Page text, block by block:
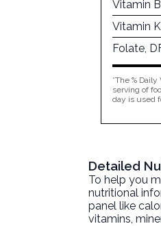
Vitamin
Vitamin
Folate,
*The %
serving of
day is used
Detailed
To help you
nutritional
panel like
vitamins,